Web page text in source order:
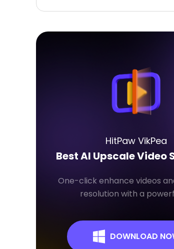
HitPaw VikPea
Best AI Upscale Video
One-click enhance videos
resolution with a
DOWNLOAD